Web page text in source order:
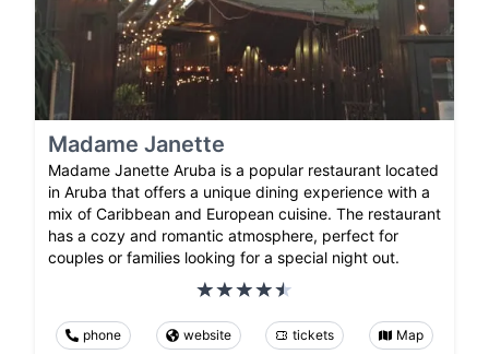
Madame Janette
Madame Janette Aruba is a popular restaurant located
in Aruba that offers a unique dining experience with a
mix of Caribbean and European cuisine. The restaurant
has a cozy and romantic atmosphere, perfect for
couples or families looking for a special night out.
phone website tickets Map